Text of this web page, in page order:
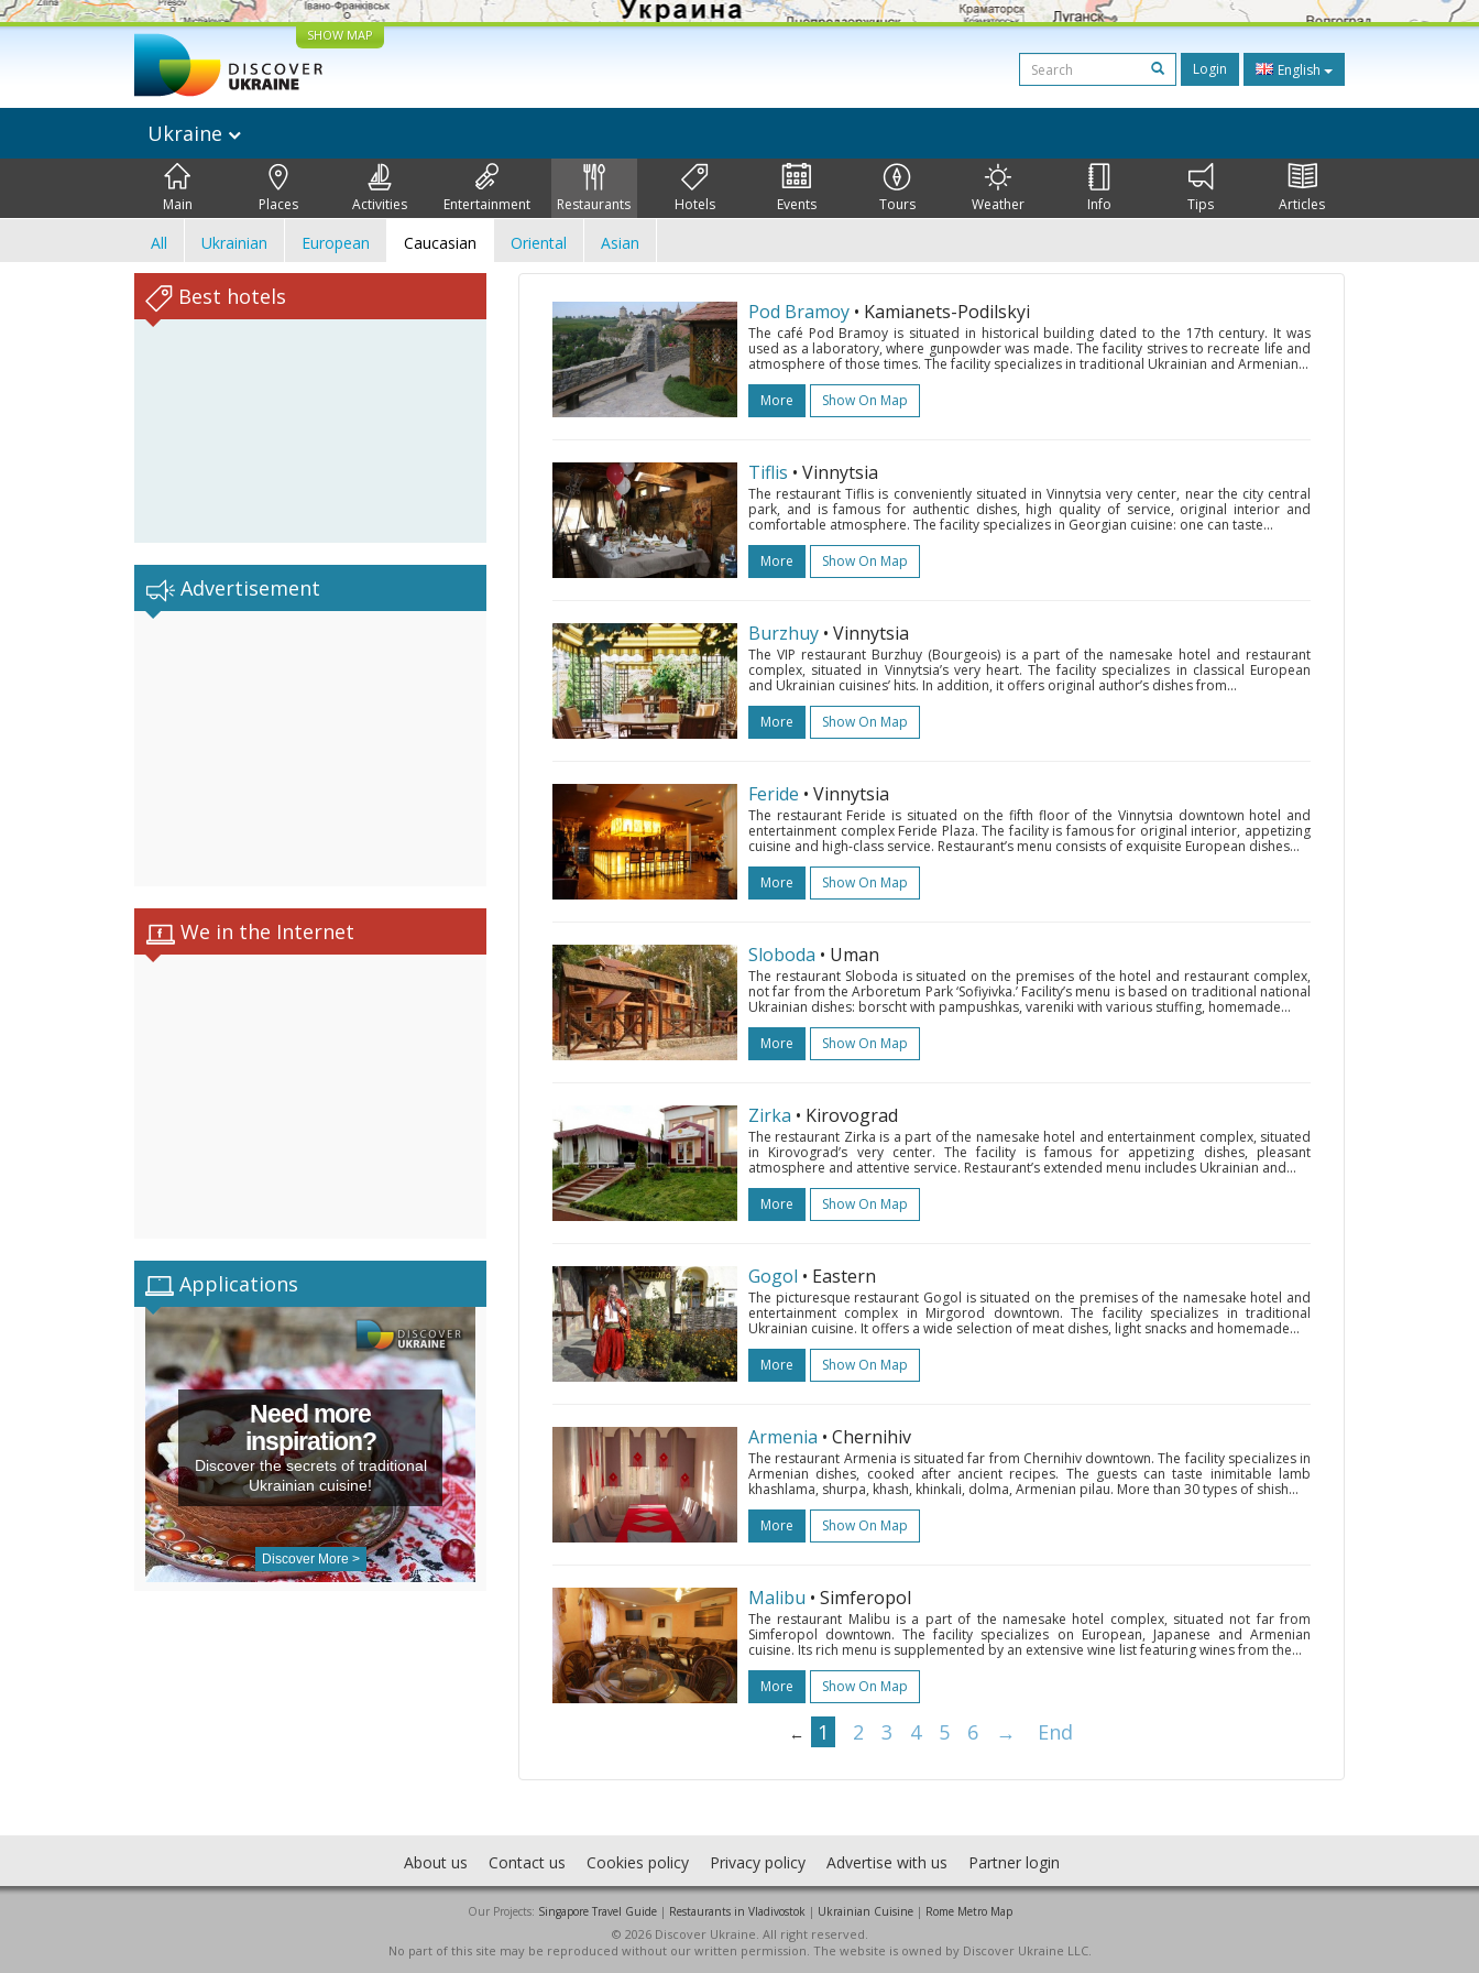
SHOW MAP
Login English
Ukraine
Main Places Activities Entertainment Restaurants Hotels Events Tours Weather Info Tips Articles
All Ukrainian European Caucasian Oriental Asian
Best hotels
Advertisement
We in the Internet
Applications
Need more
inspiration?
Discover the secrets of traditional
Ukrainian cuisine!
Discover More >
Pod Bramoy • Kamianets-Podilskyi
The café Pod Bramoy is situated in historical building dated to the 17th century. It was
used as a laboratory, where gunpowder was made. The facility strives to recreate life and
atmosphere of those times. The facility specializes in traditional Ukrainian and Armenian...
More
Show On Map
Tiflis • Vinnytsia
The restaurant Tiflis is conveniently situated in Vinnytsia very center, near the city central
park, and is famous for authentic dishes, high quality of service, original interior and
comfortable atmosphere. The facility specializes in Georgian cuisine: one can taste...
More
Show On Map
Burzhuy • Vinnytsia
The VIP restaurant Burzhuy (Bourgeois) is a part of the namesake hotel and restaurant
complex, situated in Vinnytsia’s very heart. The facility specializes in classical European
and Ukrainian cuisines’ hits. In addition, it offers original author’s dishes from...
More
Show On Map
Feride • Vinnytsia
The restaurant Feride is situated on the fifth floor of the Vinnytsia downtown hotel and
entertainment complex Feride Plaza. The facility is famous for original interior, appetizing
cuisine and high-class service. Restaurant’s menu consists of exquisite European dishes...
More
Show On Map
Sloboda • Uman
The restaurant Sloboda is situated on the premises of the hotel and restaurant complex,
not far from the Arboretum Park ‘Sofiyivka.’ Facility’s menu is based on traditional national
Ukrainian dishes: borscht with pampushkas, vareniki with various stuffing, homemade...
More
Show On Map
Zirka • Kirovograd
The restaurant Zirka is a part of the namesake hotel and entertainment complex, situated
in Kirovograd’s very center. The facility is famous for appetizing dishes, pleasant
atmosphere and attentive service. Restaurant’s extended menu includes Ukrainian and...
More
Show On Map
Gogol • Eastern
The picturesque restaurant Gogol is situated on the premises of the namesake hotel and
entertainment complex in Mirgorod downtown. The facility specializes in traditional
Ukrainian cuisine. It offers a wide selection of meat dishes, light snacks and homemade...
More
Show On Map
Armenia • Chernihiv
The restaurant Armenia is situated far from Chernihiv downtown. The facility specializes in
Armenian dishes, cooked after ancient recipes. The guests can taste inimitable lamb
khashlama, shurpa, khash, khinkali, dolma, Armenian pilau. More than 30 types of shish...
More
Show On Map
Malibu • Simferopol
The restaurant Malibu is a part of the namesake hotel complex, situated not far from
Simferopol downtown. The facility specializes on European, Japanese and Armenian
cuisine. Its rich menu is supplemented by an extensive wine list featuring wines from the...
More
Show On Map
← 1 2 3 4 5 6 → End
About us Contact us Cookies policy Privacy policy Advertise with us Partner login
Our Projects: Singapore Travel Guide| Restaurants in Vladivostok | Ukrainian Cuisine| Rome Metro Map
© 2026 Discover Ukraine. All right reserved.
No part of this site may be reproduced without our written permission. The website is owned by Discover Ukraine LLC.